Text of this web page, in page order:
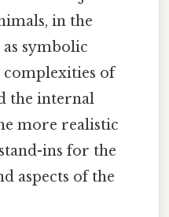
in the
symbolic
complexities of
the internal
more realistic
ins for the
aspects of the